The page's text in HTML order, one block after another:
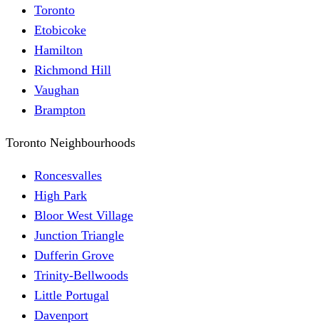
Toronto
Etobicoke
Hamilton
Richmond Hill
Vaughan
Brampton
Toronto Neighbourhoods
Roncesvalles
High Park
Bloor West Village
Junction Triangle
Dufferin Grove
Trinity-Bellwoods
Little Portugal
Davenport